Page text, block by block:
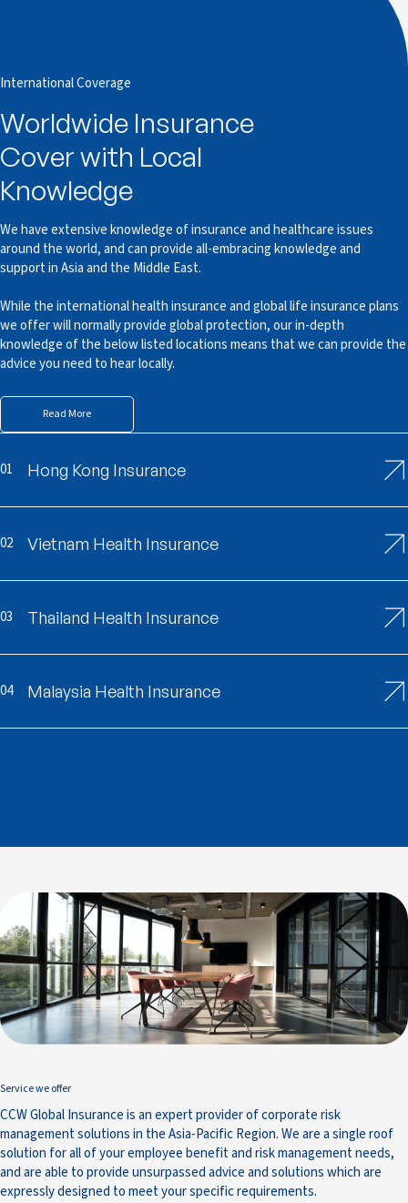
International Coverage
Worldwide Insurance
Cover with Local
Knowledge
We have extensive knowledge of insurance and healthcare issues
around the world, and can provide all-embracing knowledge and
support in Asia and the Middle East.
While the international health insurance and global life insurance plans
we offer will normally provide global protection, our in-depth
knowledge of the below listed locations means that we can provide the
advice you need to hear locally.
Read More
01 Hong Kong Insurance
02 Vietnam Health Insurance
03 Thailand Health Insurance
04 Malaysia Health Insurance
Service we offer
CCW Global Insurance is an expert provider of corporate risk
management solutions in the Asia-Pacific Region. We are a single roof
solution for all of your employee benefit and risk management needs,
and are able to provide unsurpassed advice and solutions which are
expressly designed to meet your specific requirements.